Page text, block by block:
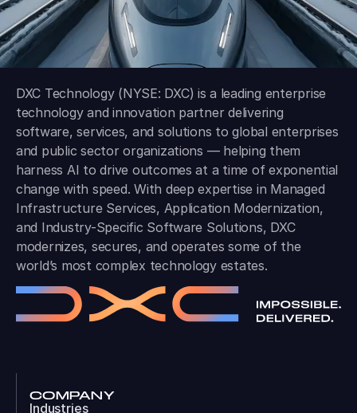
DXC Technology (NYSE: DXC) is a leading enterprise
technology and innovation partner delivering
software, services, and solutions to global enterprises
and public sector organizations — helping them
harness AI to drive outcomes at a time of exponential
change with speed. With deep expertise in Managed
Infrastructure Services, Application Modernization,
and Industry-Specific Software Solutions, DXC
modernizes, secures, and operates some of the
world’s most complex technology estates.
COMPANY
Industries